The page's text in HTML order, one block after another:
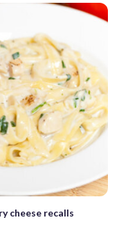
cheese recalls